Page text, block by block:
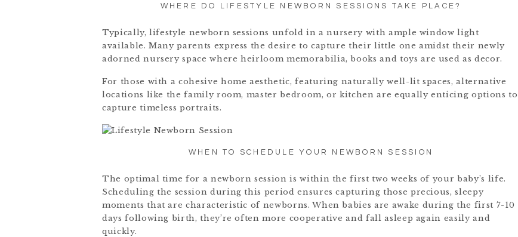
WHERE DO LIFESTYLE NEWBORN SESSIONS TAKE PLACE?
Typically, lifestyle newborn sessions unfold in a nursery with ample window light
available. Many parents express the desire to capture their little one amidst their newly
adorned nursery space where heirloom memorabilia, books and toys are used as decor.
For those with a cohesive home aesthetic, featuring naturally well-lit spaces, alternative
locations like the family room, master bedroom, or kitchen are equally enticing options to
capture timeless portraits.
WHEN TO SCHEDULE YOUR NEWBORN SESSION
The optimal time for a newborn session is within the first two weeks of your baby’s life.
Scheduling the session during this period ensures capturing those precious, sleepy
moments that are characteristic of newborns. When babies are awake during the first 7-10
days following birth, they’re often more cooperative and fall asleep again easily and
quickly.